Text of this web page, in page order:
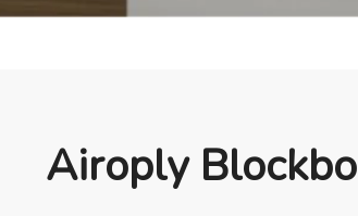
Airoply